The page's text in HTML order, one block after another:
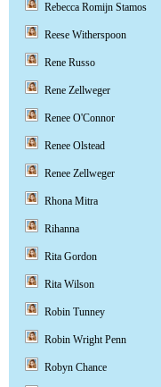
Rebecca Romijn Stamos
Reese Witherspoon
Rene Russo
Rene Zellweger
Renee O'Connor
Renee Olstead
Renee Zellweger
Rhona Mitra
Rihanna
Rita Gordon
Rita Wilson
Robin Tunney
Robin Wright Penn
Robyn Chance